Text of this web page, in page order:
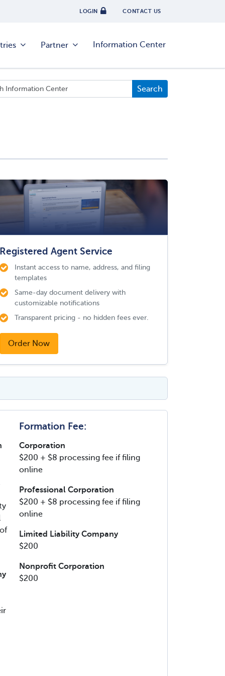
LOGIN CONTACT US
Partner Information Center
Registered Agent Service
Instant access to name, address, and filing
templates
Same-day document delivery with
customizable notifications
Transparent pricing - no hidden fees ever.
Order Now
Formation Fee:
Corporation
$200 + $8 processing fee if filing
online
Professional Corporation
$200 + $8 processing fee if filing
online
Limited Liability Company
$200
Nonprofit Corporation
$200